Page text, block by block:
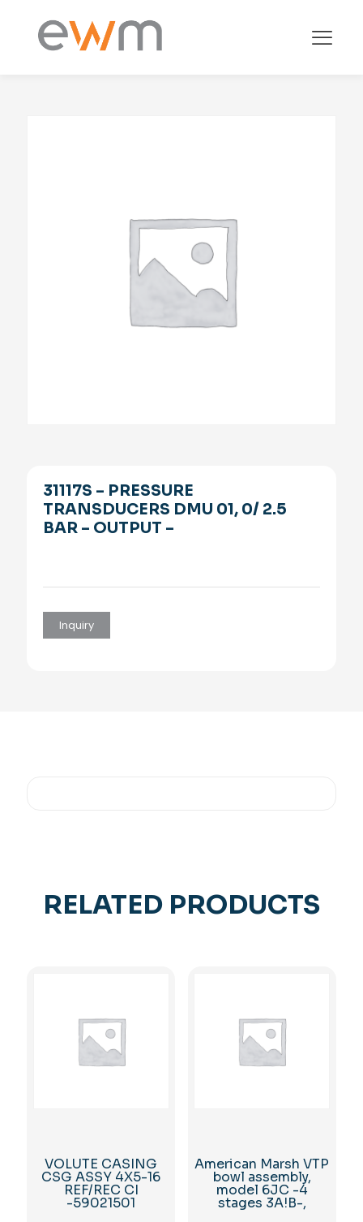
31117S – PRESSURE
TRANSDUCERS DMU 01, 0/ 2.5
BAR – OUTPUT –
Inquiry
RELATED PRODUCTS
VOLUTE CASING
CSG ASSY 4X5-16
REF/REC CI
-59021501
American Marsh VTP
bowl assembly,
model 6JC -4
stages 3A!B-,